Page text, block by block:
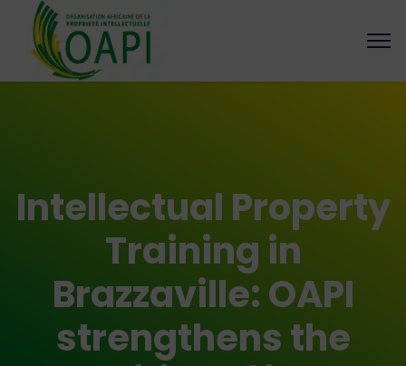
Intellectual Property
Training in
Brazzaville: OAPI
strengthens the